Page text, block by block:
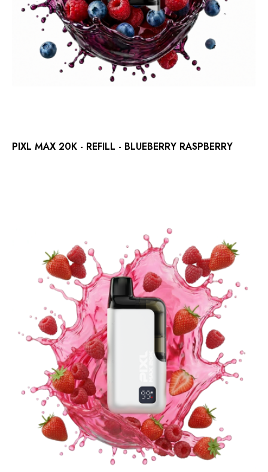
PIXL MAX 20K - REFILL - BLUEBERRY RASPBERRY